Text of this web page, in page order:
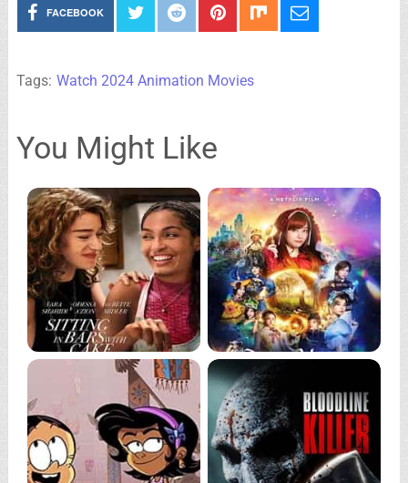
FACEBOOK
Tags: Watch 2024 Animation Movies
You Might Like